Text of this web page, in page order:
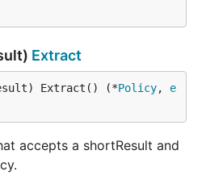
Extract
Extract() (*Policy, e
accepts a shortResult and